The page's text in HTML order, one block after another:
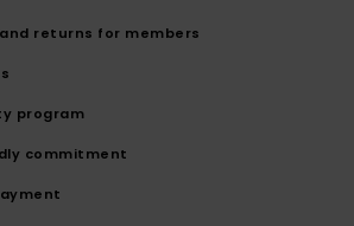
returns for members
program
commitment